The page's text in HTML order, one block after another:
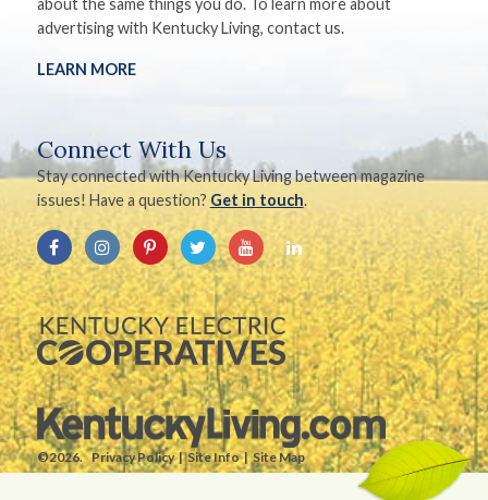
about the same things you do. To learn more about
advertising with Kentucky Living, contact us.
LEARN MORE
Connect With Us
Stay connected with Kentucky Living between magazine
issues! Have a question? Get in touch.
©2026. Privacy Policy Site Info Site Map